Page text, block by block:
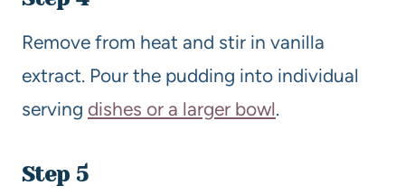
Remove from heat and stir in vanilla
extract. Pour the pudding into individual
serving dishes or a larger bowl.
Step 5